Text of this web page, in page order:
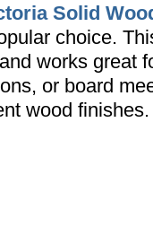
Solid
choice.
works great
or board
wood finishes.